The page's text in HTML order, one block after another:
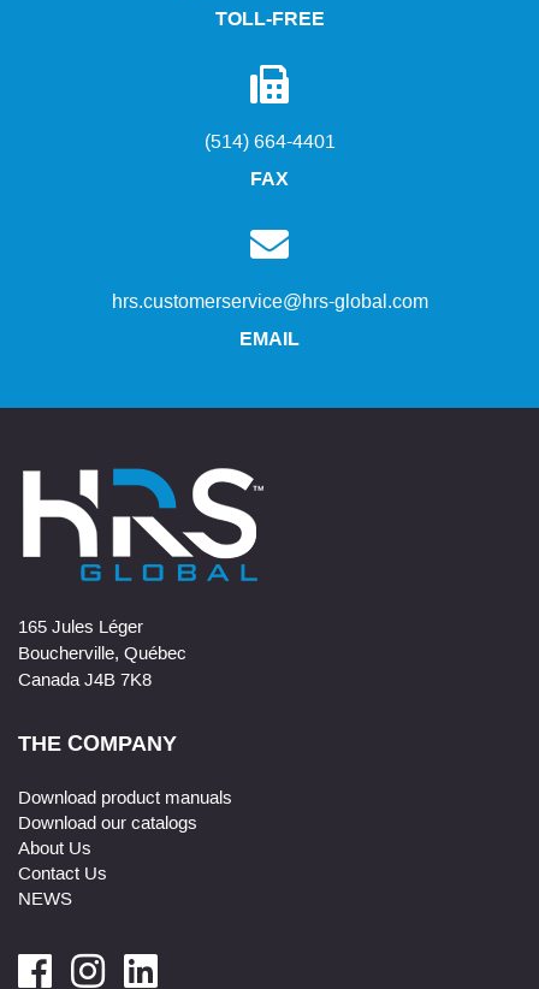
TOLL-FREE
(514) 664-4401
FAX
hrs.customerservice@hrs-global.com
EMAIL
165 Jules Léger
Boucherville, Québec
Canada J4B 7K8
THE COMPANY
Download product manuals
Download our catalogs
About Us
Contact Us
NEWS